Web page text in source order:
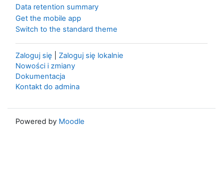
Data retention summary
Get the mobile app
Switch to the standard theme
Zaloguj się
Zaloguj się lokalnie
Nowości i zmiany
Dokumentacja
Kontakt do admina
Powered by Moodle